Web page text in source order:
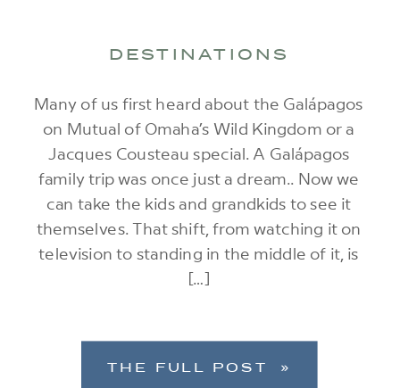
Many of us first heard about the Galápagos
on Mutual of Omaha’s Wild Kingdom or a
Jacques Cousteau special. A Galápagos
family trip was once just a dream.. Now we
can take the kids and grandkids to see it
themselves. That shift, from watching it on
television to standing in the middle of it, is
[…]
DESTINATIONS
THE FULL POST »